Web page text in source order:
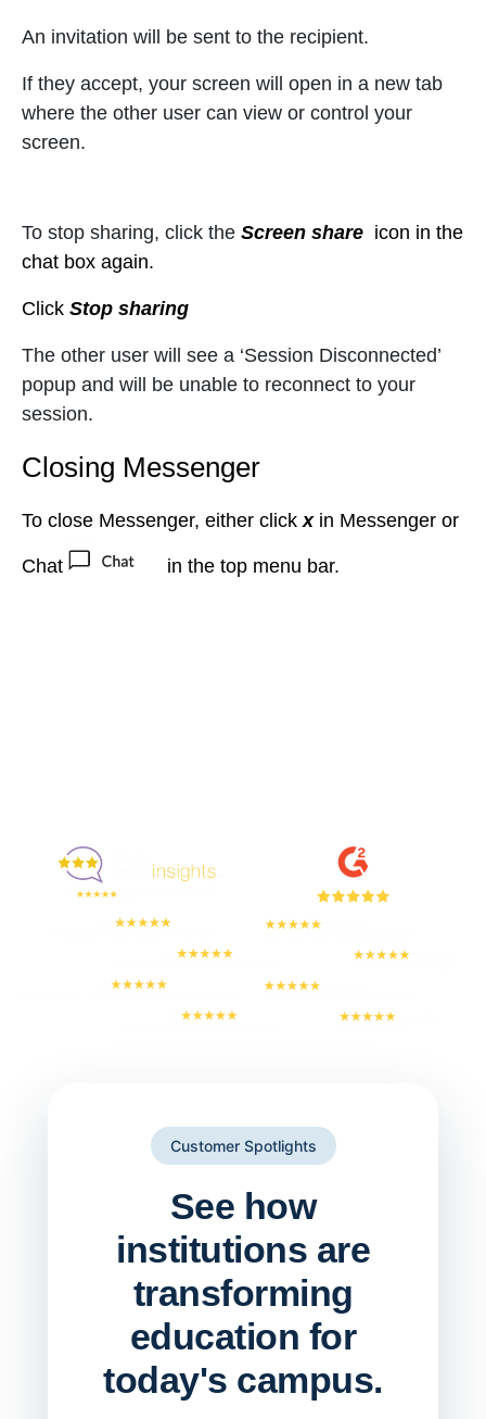
An invitation will be sent to the recipient.
If they accept, your screen will open in a new tab
where the other user can view or control your
screen.
To stop sharing, click the Screen share icon in the
chat box again.
Click Stop sharing
The other user will see a ‘Session Disconnected’
popup and will be unable to reconnect to your
session.
Closing Messenger
To close Messenger, either click xin Messenger or
Chat in the top menu bar.
Customer Spotlights
See how
institutions are
transforming
education for
today's campus.